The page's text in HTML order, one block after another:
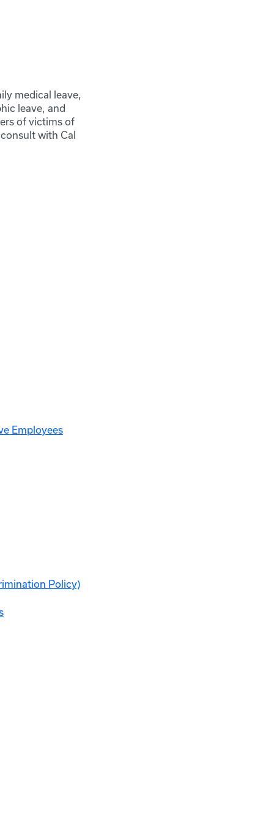
medical leave,
leave, and
of victims of
with Cal
Employees
Policy)